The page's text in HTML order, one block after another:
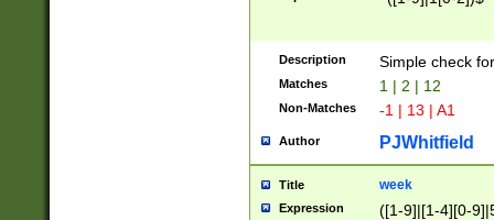
Description Simple check
Matches 1 | 2 | 12
Non-Matches -1 | 13 | A1
Author PJWhitfield
Title week
Expression ([1-9]|[1-4][0-